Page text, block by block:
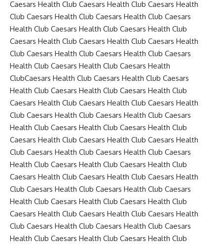
Caesars Health Club Caesars Health Club Caesars Health
Club Caesars Health Club Caesars Health Club Caesars
Health Club Caesars Health Club Caesars Health Club
Caesars Health Club Caesars Health Club Caesars Health
Club Caesars Health Club Caesars Health Club Caesars
Health Club Caesars Health Club Caesars Health
ClubCaesars Health Club Caesars Health Club Caesars
Health Club Caesars Health Club Caesars Health Club
Caesars Health Club Caesars Health Club Caesars Health
Club Caesars Health Club Caesars Health Club Caesars
Health Club Caesars Health Club Caesars Health Club
Caesars Health Club Caesars Health Club Caesars Health
Club Caesars Health Club Caesars Health Club Caesars
Health Club Caesars Health Club Caesars Health Club
Caesars Health Club Caesars Health Club Caesars Health
Club Caesars Health Club Caesars Health Club Caesars
Health Club Caesars Health Club Caesars Health Club
Caesars Health Club Caesars Health Club Caesars Health
Club Caesars Health Club Caesars Health Club Caesars
Health Club Caesars Health Club Caesars Health Club